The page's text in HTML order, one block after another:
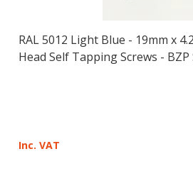
RAL 5012 Light Blue - 19mm x
Head Self Tapping Screws - BZP
Inc. VAT